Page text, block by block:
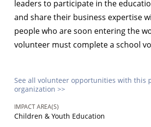
leaders to participate in the
and share their business expertise
people who are soon entering the
volunteer must complete a school
See all volunteer opportunities with this
organization >>
IMPACT AREA(S)
Children & Youth Education